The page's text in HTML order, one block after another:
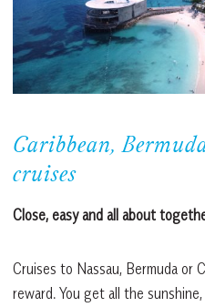
Caribbean,
cruises
Close, easy and all about
Cruises to Nassau, Bermuda or
reward. You get all the